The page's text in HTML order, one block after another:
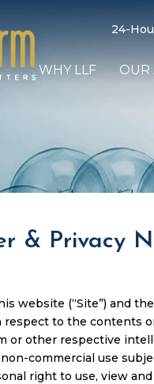
24-
WHY LLF OUR
& Privacy
website (“Site”)
to the contents
or other respective
commercial use
right to use, view